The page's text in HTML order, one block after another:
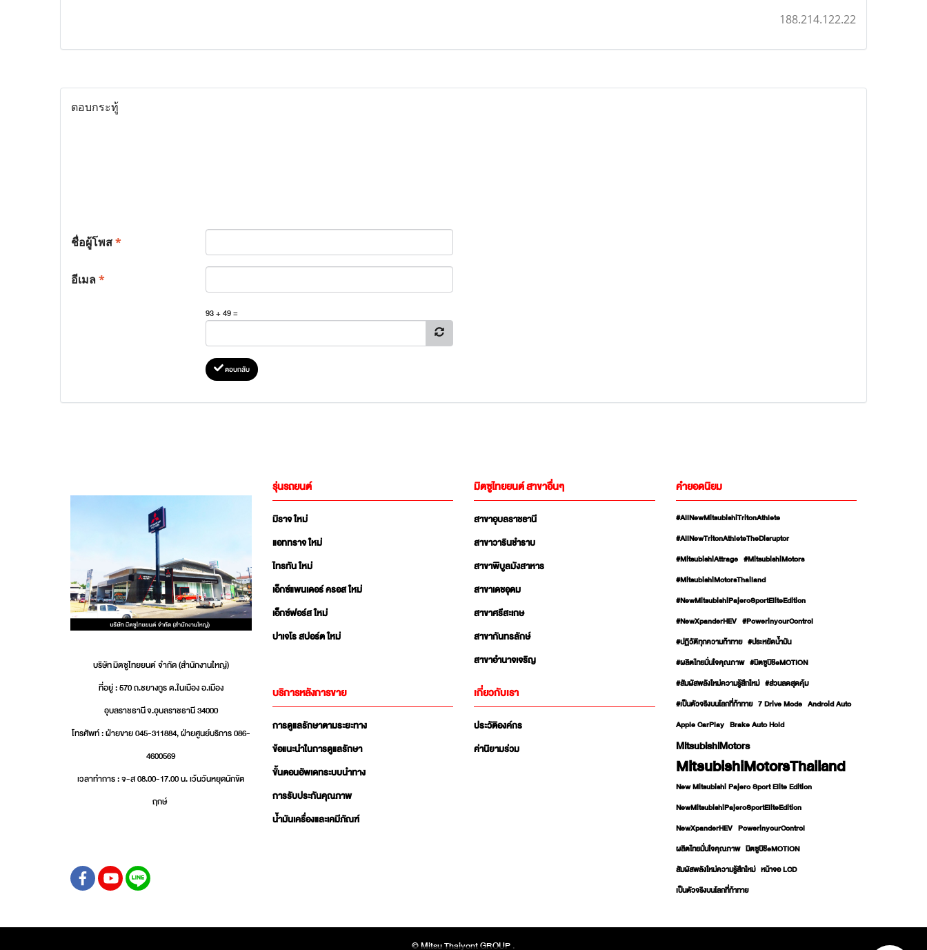
188.214.122.22
ตอบกระทู้
ชื่อผู้โพส*
อีเมล*
93 + 49 =
ตอบกลับ
บริษัท มิตซูไทยยนต์ จำกัด (สำนักงานใหญ่)
ที่อยู่ : 570 ถ.ชยางกูร ต.ในเมือง อ.เมือง
อุบลราชธานี จ.อุบลราชธานี 34000
โทรศัพท์ : ฝ่ายขาย 045-311884, ฝ่ายศูนย์บริการ 086-
4600569
เวลาทำการ : จ-ส 08.00-17.00 น. เว้นวันหยุดนักขัต
ฤกษ์
รุ่นรถยนต์
มิราจ ใหม่
แอททราจ ใหม่
ไทรทัน ใหม่
เอ็กซ์แพนเดอร์ ครอส ใหม่
เอ็กซ์ฟอร์ส ใหม่
ปาเจโร สปอร์ต ใหม่
มิตซูไทยยนต์ สาขาอื่นๆ
สาขาอุบลราชธานี
สาขาวารินชำราบ
สาขาพิบูลมังสาหาร
สาขาเดชอุดม
สาขาศรีสะเกษ
สาขากันทรลักษ์
สาขาอำนาจเจริญ
บริการหลังการขาย
การดูแลรักษาตามระยะทาง
ข้อแนะนำในการดูแลรักษา
ขั้นตอนอัพเดทระบบนำทาง
การรับประกันคุณภาพ
น้ำมันเครื่องและเคมีภัณฑ์
เกี่ยวกับเรา
ประวัติองค์กร
ค่านิยามร่วม
คำยอดนิยม
#AllNewMitsubishiTritonAthlete
#AllNewTritonAthleteTheDisruptor
#MitsubishiAttrage #MitsubishiMotors
#MitsubishiMotorsThailand
#NewMitsubishiPajeroSportEliteEdition
#NewXpanderHEV #PowerinyourControl
#ปฏิวัติทุกความท้าทาย #ประหยัดน้ำมัน
#ผลิตไทยมั่นใจคุณภาพ #มิตซูบิชิeMOTION
#สัมผัสพลังใหม่ความรู้สึกใหม่ #ส่วนลดสุดคุ้ม
#เป็นตัวจริงบนโลกที่ท้าทาย 7 Drive Mode Android Auto
Apple CarPlay Brake Auto Hold
MitsubishiMotors
MitsubishiMotorsThailand
New Mitsubishi Pajero Sport Elite Edition
NewMitsubishiPajeroSportEliteEdition
NewXpanderHEV PowerinyourControl
ผลิตไทยมั่นใจคุณภาพ มิตซูบิชิeMOTION
สัมผัสพลังใหม่ความรู้สึกใหม่ หน้าจอ LCD
เป็นตัวจริงบนโลกที่ท้าทาย
© Mitsu Thaiyont GROUP .